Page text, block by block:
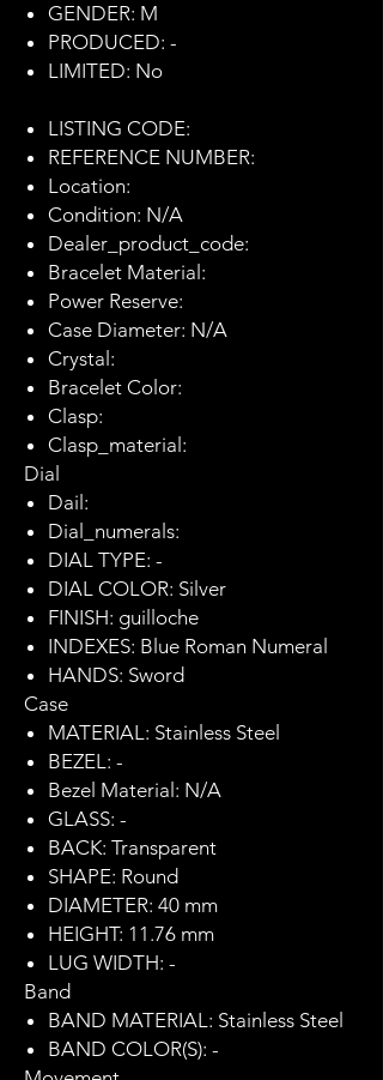
GENDER: M
PRODUCED: -
LIMITED: No
LISTING CODE:
REFERENCE NUMBER:
Location:
Condition: N/A
Dealer_product_code:
Bracelet Material:
Power Reserve:
Case Diameter: N/A
Crystal:
Bracelet Color:
Clasp:
Clasp_material:
Dial
Dail:
Dial_numerals:
DIAL TYPE: -
DIAL COLOR: Silver
FINISH: guilloche
INDEXES: Blue Roman Numeral
HANDS: Sword
Case
MATERIAL: Stainless Steel
BEZEL: -
Bezel Material: N/A
GLASS: -
BACK: Transparent
SHAPE: Round
DIAMETER: 40 mm
HEIGHT: 11.76 mm
LUG WIDTH: -
Band
BAND MATERIAL: Stainless Steel
BAND COLOR(S): -